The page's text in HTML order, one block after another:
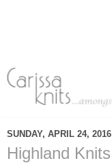
SUNDAY, APRIL 24, 2016
Highland Knits